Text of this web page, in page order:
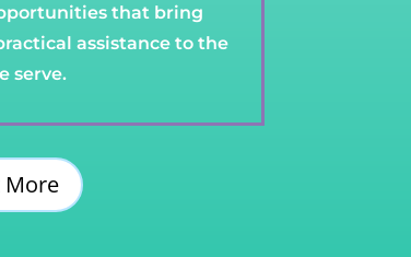
that bring
assistance to the
serve.
More